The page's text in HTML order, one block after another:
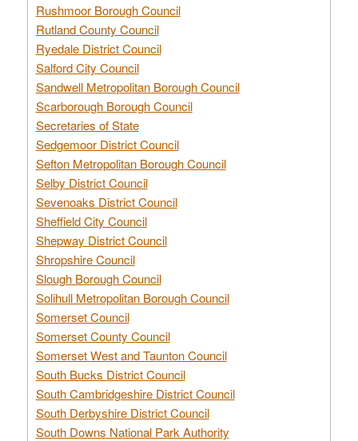
Rushmoor Borough Council
Rutland County Council
Ryedale District Council
Salford City Council
Sandwell Metropolitan Borough Council
Scarborough Borough Council
Secretaries of State
Sedgemoor District Council
Sefton Metropolitan Borough Council
Selby District Council
Sevenoaks District Council
Sheffield City Council
Shepway District Council
Shropshire Council
Slough Borough Council
Solihull Metropolitan Borough Council
Somerset Council
Somerset County Council
Somerset West and Taunton Council
South Bucks District Council
South Cambridgeshire District Council
South Derbyshire District Council
South Downs National Park Authority